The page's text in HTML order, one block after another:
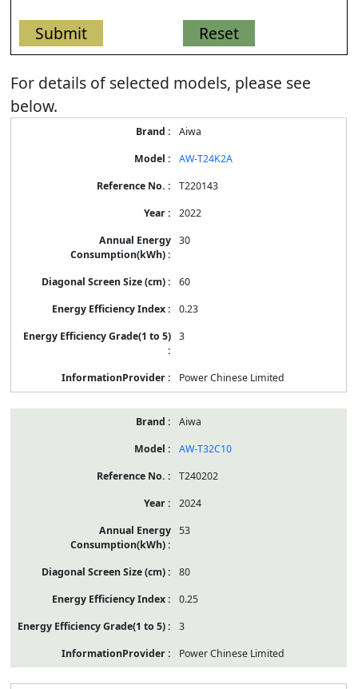
For details of selected models, please see
below.
Aiwa
AW-T24K2A
T220143
2022
30
60
0.23
3
Power Chinese Limited
Aiwa
AW-T32C10
T240202
2024
53
80
0.25
3
Power Chinese Limited